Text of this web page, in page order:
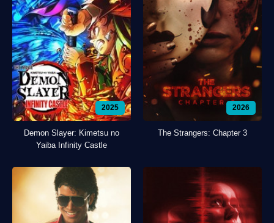
2025
Demon Slayer: Kimetsu no
Yaiba Infinity Castle
2026
The Strangers: Chapter 3